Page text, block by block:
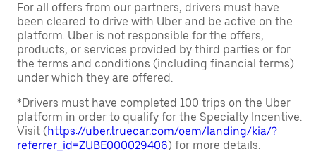
For all offers from our partners, drivers must have
been cleared to drive with Uber and be active on the
platform. Uber is not responsible for the offers,
products, or services provided by third parties or for
the terms and conditions (including financial terms)
under which they are offered.
*Drivers must have completed 100 trips on the Uber
platform in order to qualify for the Specialty Incentive.
Visit (https://uber.truecar.com/oem/landing/kia/?
referrer_id=ZUBE000029406) for more details.